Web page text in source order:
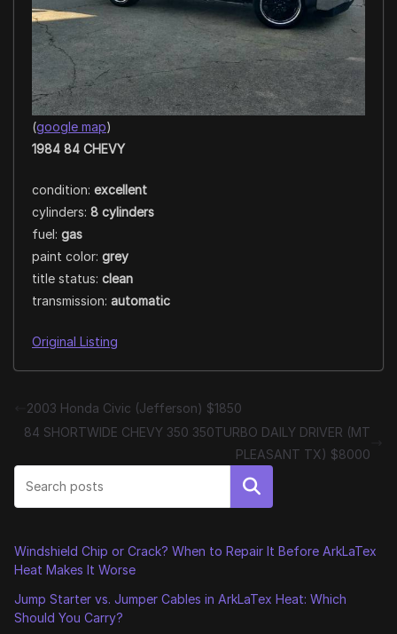
(google map)
1984 84 CHEVY
condition: excellent
cylinders: 8 cylinders
fuel: gas
paint color: grey
title status: clean
transmission: automatic
Original Listing
2003 Honda Civic (Jefferson) $1850
84 SHORTWIDE CHEVY 350 350TURBO DAILY DRIVER (MT
PLEASANT TX) $8000
Search
Windshield Chip or Crack? When to Repair It Before ArkLaTex
Heat Makes It Worse
Jump Starter vs. Jumper Cables in ArkLaTex Heat: Which
Should You Carry?